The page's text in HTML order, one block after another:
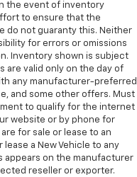
the event of inventory
to ensure that the
do not guaranty this. Neither
for errors or omissions
Inventory shown is subject
are valid only on the day of
any manufacturer-preferred
and some other offers. Must
to qualify for the internet
website or by phone for
for sale or lease to an
lease a New Vehicle to any
appears on the manufacturer
reseller or exporter.